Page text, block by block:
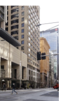
b
o
o
k
e
d
I
n